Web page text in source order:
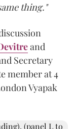
thing."
and
Secretary
member at 4
Vyapak